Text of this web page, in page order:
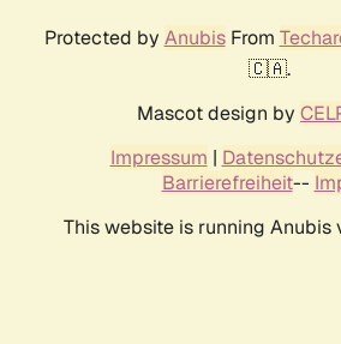
Protected by AnubisFrom
🇨🇦.
Mascot design by
Impressum |
Barrierefreiheit--
This website is running Anubis